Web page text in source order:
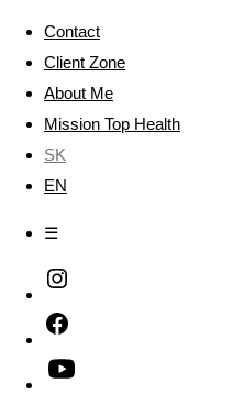
Contact
Client Zone
About Me
Mission Top Health
SK
EN
☰